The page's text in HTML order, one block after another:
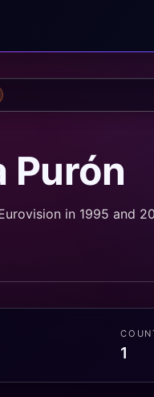
Purón
in 1995 and
1